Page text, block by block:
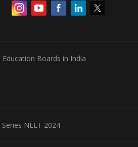
Education Boards in India
NEET 2024